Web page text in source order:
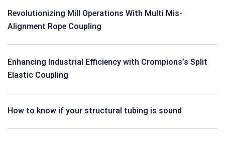
Revolutionizing Mill Operations With Multi Mis-
Alignment Rope Coupling
Enhancing Industrial Efficiency with Crompions’s Split
Elastic Coupling
How to know if your structural tubing is sound